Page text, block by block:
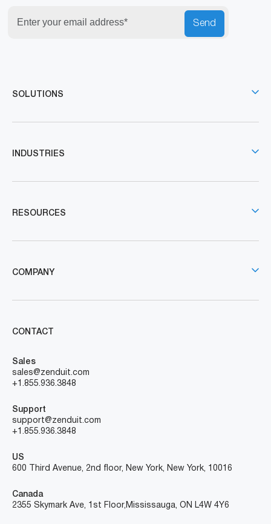
Send
SOLUTIONS
INDUSTRIES
RESOURCES
COMPANY
CONTACT
Sales
sales@zenduit.com
+1.855.936.3848
Support
support@zenduit.com
+1.855.936.3848
US
600 Third Avenue, 2nd floor, New York, New York, 10016
Canada
2355 Skymark Ave, 1st Floor, Mississauga, ON L4W 4Y6